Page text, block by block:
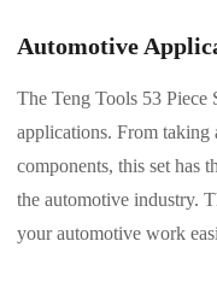
Automotive
The Teng Tools 53 Piece
applications. From taking
components, this set has
the automotive industry.
your automotive work